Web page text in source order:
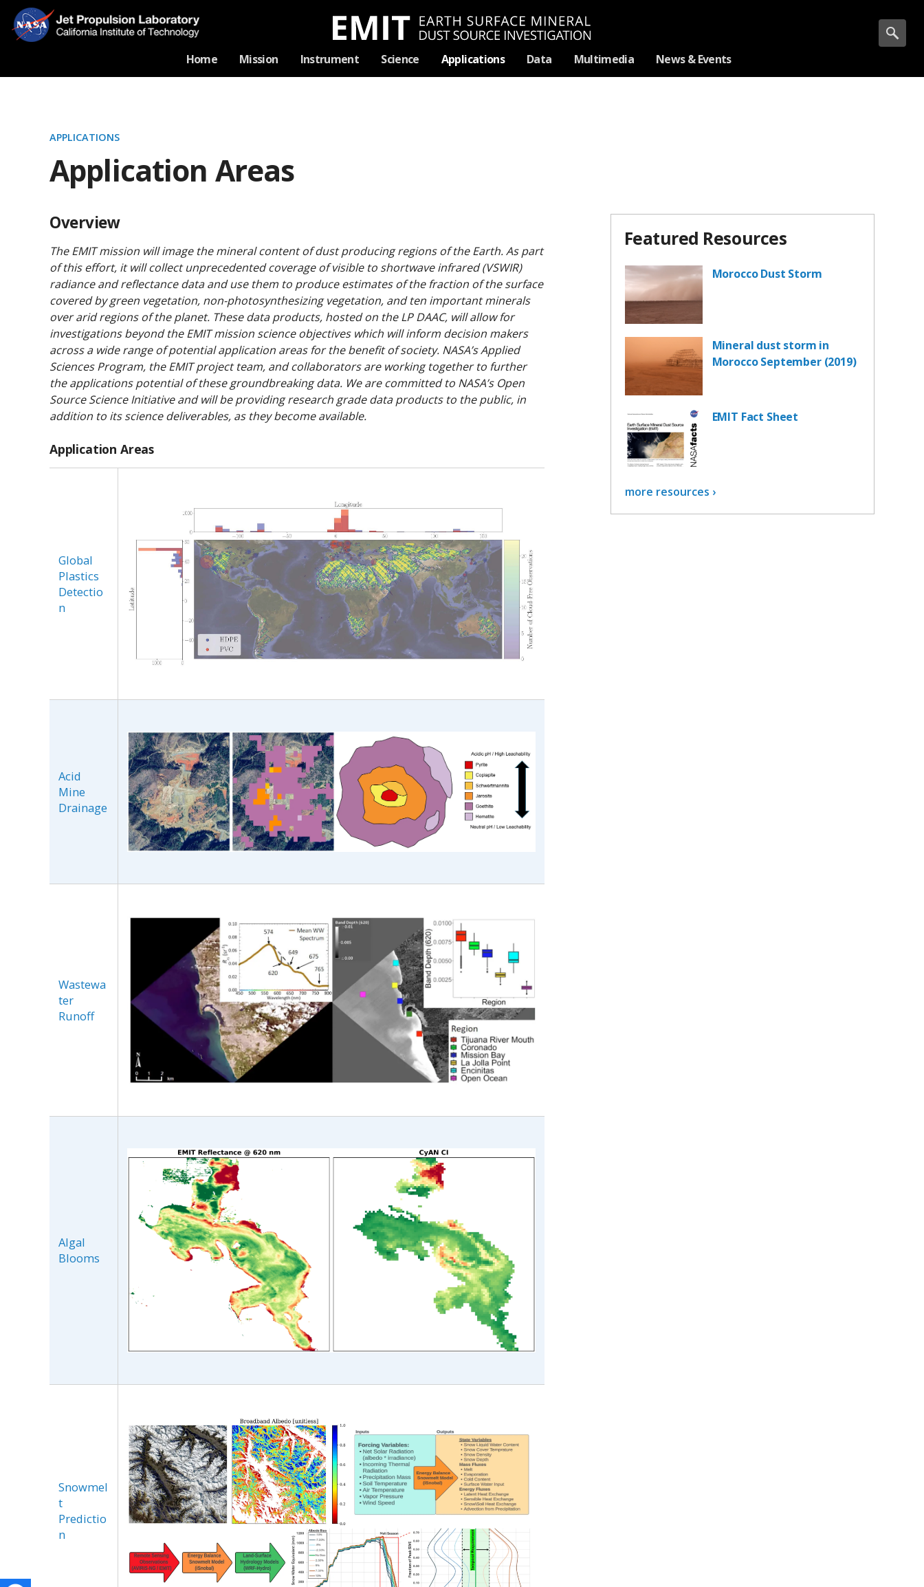
Skip
Navigation
Home Mission Instrument Science Applications Data Multimedia News & Events
APPLICATIONS
Application Areas
Overview
The EMIT mission will image the mineral content of dust producing regions of the Earth. As part
of this effort, it will collect unprecedented coverage of visible to shortwave infrared (VSWIR)
radiance and reflectance data and use them to produce estimates of the fraction of the surface
covered by green vegetation, non-photosynthesizing vegetation, and ten important minerals
over arid regions of the planet. These data products, hosted on the LP DAAC, will allow for
investigations beyond the EMIT mission science objectives which will inform decision makers
across a wide range of potential application areas for the benefit of society. NASA’s Applied
Sciences Program, the EMIT project team, and collaborators are working together to further
the applications potential of these groundbreaking data. We are committed to NASA’s Open
Source Science Initiative and will be providing research grade data products to the public, in
addition to its science deliverables, as they become available.
Application Areas
Global
Plastics
Detectio
n
Acid
Mine
Drainage
Wastewa
ter
Runoff
Algal
Blooms
Snowmel
t
Predictio
n
Featured Resources
Morocco Dust Storm
Mineral dust storm in
Morocco September (2019)
EMIT Fact Sheet
more resources ›